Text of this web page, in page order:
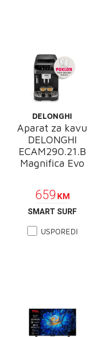
DELONGHI
Aparat za kavu
DELONGHI
ECAM290.21.B
Magnifica Evo
659 KM
SMART SURF
USPOREDI